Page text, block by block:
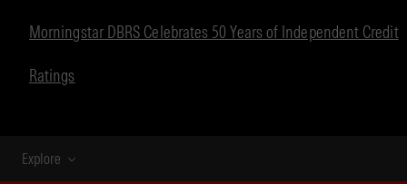
Morningstar DBRS Celebrates 50 Years of Independent Credit
Ratings
Explore